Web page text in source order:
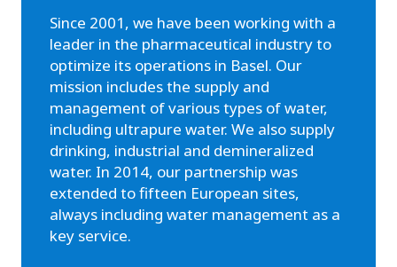
Since 2001, we have been working with a
leader in the pharmaceutical industry to
optimize its operations in Basel. Our
mission includes the supply and
management of various types of water,
including ultrapure water. We also supply
drinking, industrial and demineralized
water. In 2014, our partnership was
extended to fifteen European sites,
always including water management as a
key service.